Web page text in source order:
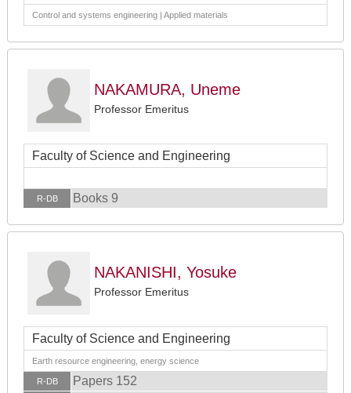
Control and systems engineering | Applied materials
NAKAMURA, Uneme
Professor Emeritus
Faculty of Science and Engineering
R-DB Books 9
NAKANISHI, Yosuke
Professor Emeritus
Faculty of Science and Engineering
Earth resource engineering, energy science
R-DB Papers 152